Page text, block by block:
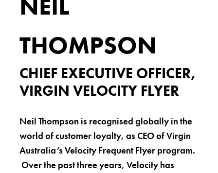
NEIL
THOMPSON
CHIEF EXECUTIVE OFFICER,
VIRGIN VELOCITY FLYER
Neil Thompson is recognised globally in the
world of customer loyalty, as CEO of Virgin
Australia’s Velocity Frequent Flyer program.
Over the past three years, Velocity has